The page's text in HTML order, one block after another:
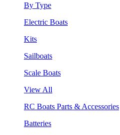
By Type
Electric Boats
Kits
Sailboats
Scale Boats
View All
RC Boats Parts & Accessories
Batteries